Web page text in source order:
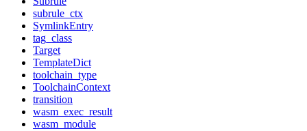
subrule_ctx
SymlinkEntry
tag_class
Target
TemplateDict
toolchain_type
ToolchainContext
transition
wasm_exec_result
wasm_module